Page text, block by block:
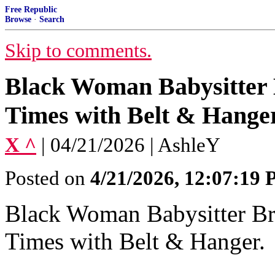
Free Republic
Browse · Search
Skip to comments.
Black Woman
Times with Belt &
X ^ | 04/21/2026 | AshleY
Posted on 4/21/2026, 12:07:19
Black Woman Babysitter
Times with Belt & Hanger.